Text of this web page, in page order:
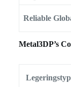
Reliable
Metal3DP’s